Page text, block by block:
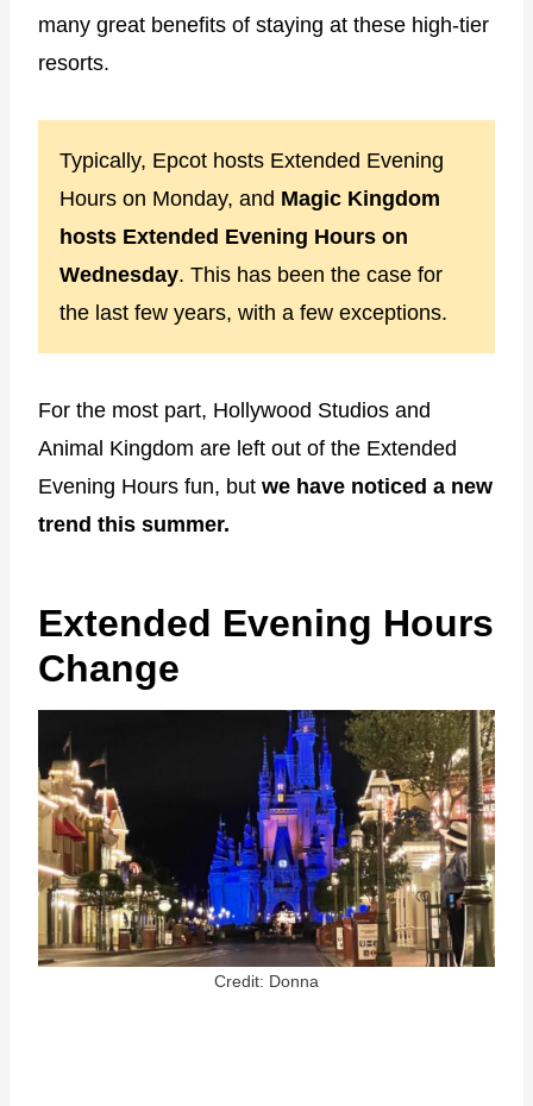
many great benefits of staying at these high-tier
resorts.
Typically, Epcot hosts Extended Evening
Hours on Monday, and Magic Kingdom
hosts Extended Evening Hours on
Wednesday. This has been the case for
the last few years, with a few exceptions.
For the most part, Hollywood Studios and
Animal Kingdom are left out of the Extended
Evening Hours fun, but we have noticed a new
trend this summer.
Extended Evening Hours
Change
Credit: Donna